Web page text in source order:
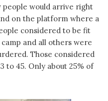
people would arrive right
on the platform where a
considered to be fit
and all others were
Those considered
to 45. Only about 25% of